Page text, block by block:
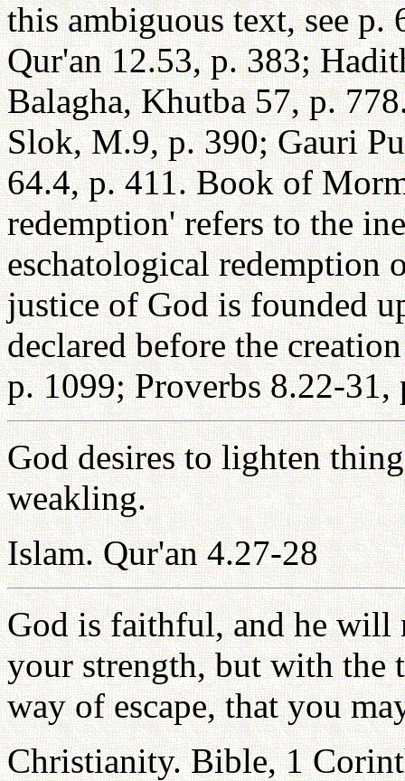
this ambiguous text, see
Qur'an 12.53, p. 383;
Balagha, Khutba 57, p.
Slok, M.9, p. 390; Gauri
64.4, p. 411. Book of
redemption' refers to the
eschatological redemption
justice of God is founded
declared before the
p. 1099; Proverbs 8.22-
God desires to lighten
weakling.
Islam. Qur'an 4.27-28
God is faithful, and he will
your strength, but with the
way of escape, that you
Christianity. Bible, 1